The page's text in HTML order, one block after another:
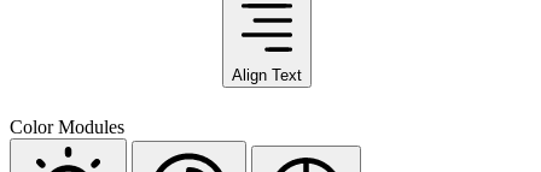
Align Text
Color Modules